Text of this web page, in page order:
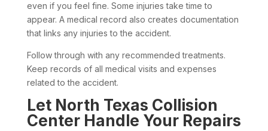
even if you feel fine. Some injuries take time to
appear. A medical record also creates documentation
that links any injuries to the accident.
Follow through with any recommended treatments.
Keep records of all medical visits and expenses
related to the accident.
Let North Texas Collision
Center Handle Your Repairs